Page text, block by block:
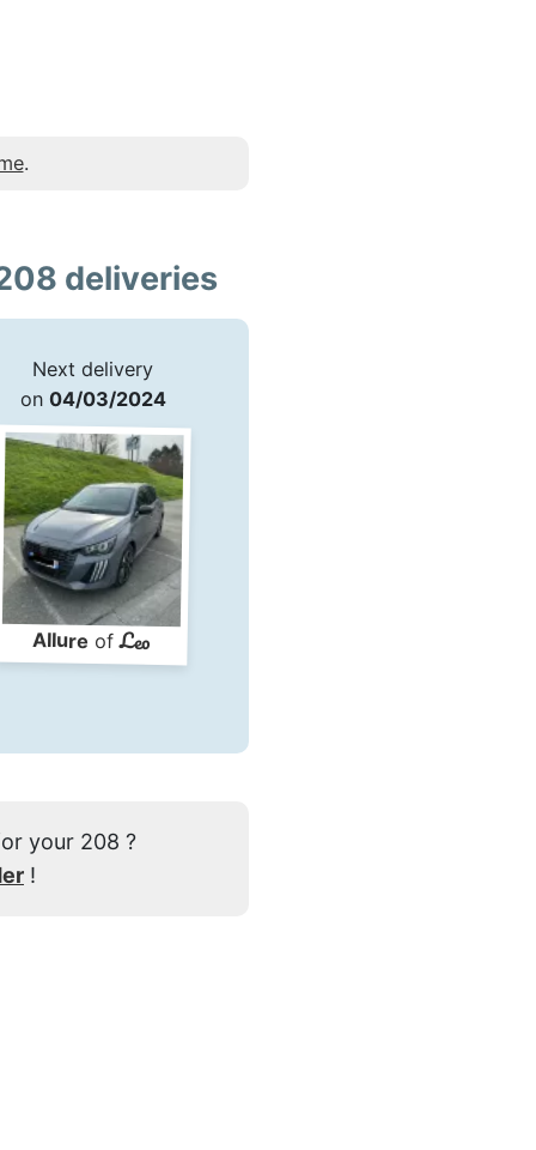
.
deliveries
Next delivery
on 04/03/2024
Allure ofLeo
your 208 ?
!